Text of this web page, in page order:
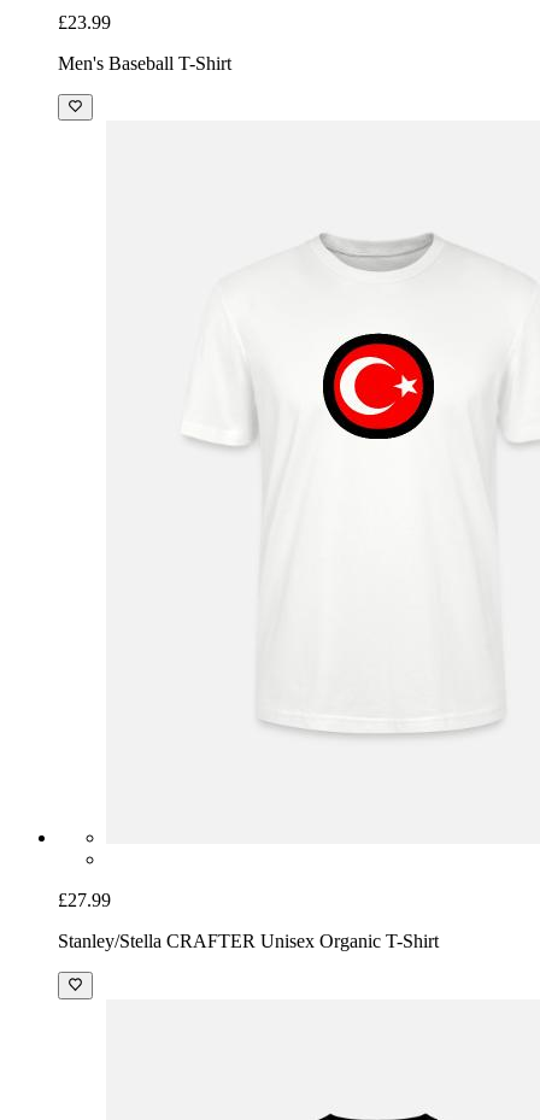
£23.99
Men's Baseball T-Shirt
£27.99
Stanley/Stella CRAFTER Unisex Organic T-Shirt